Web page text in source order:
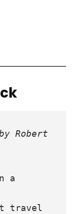
Robert
a
travel